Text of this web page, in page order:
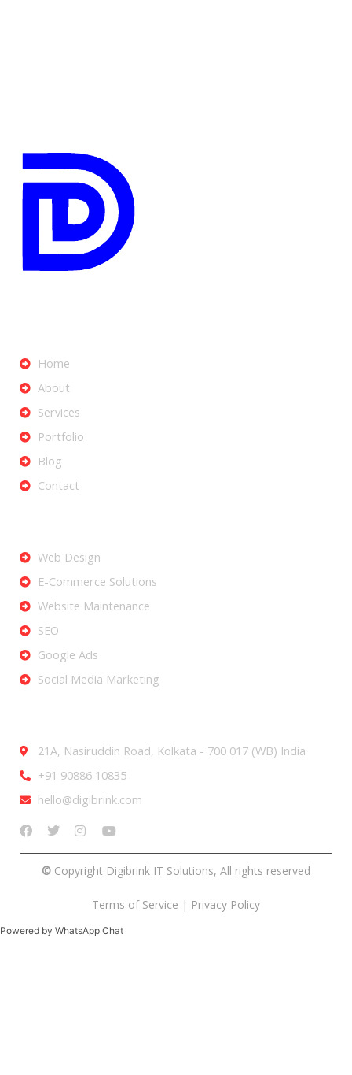
Home
About
Services
Portfolio
Blog
Contact
Web Design
E-Commerce Solutions
Website Maintenance
SEO
Google Ads
Social Media Marketing
21A, Nasiruddin Road, Kolkata - 700 017 (WB) India
+91 90886 10835
hello@digibrink.com
© Copyright Digibrink IT Solutions, All rights reserved
Terms of Service | Privacy Policy
Powered by WhatsApp Chat